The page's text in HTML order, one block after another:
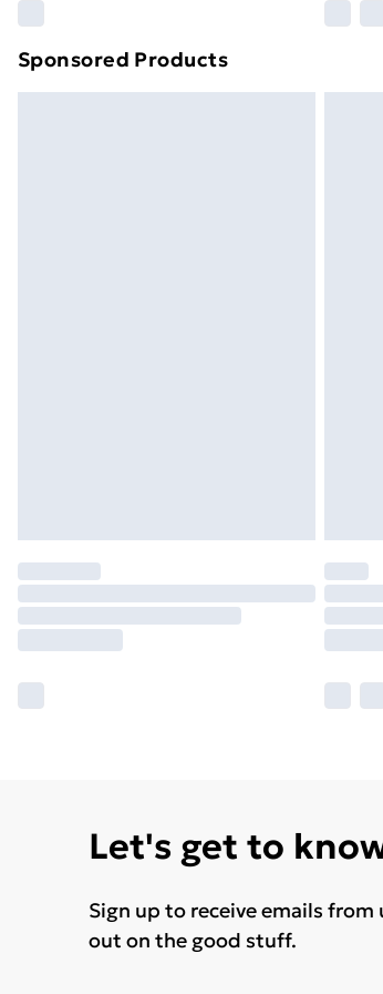
Sponsored Products
Let's get to
Sign up to receive emails from
out on the good stuff.